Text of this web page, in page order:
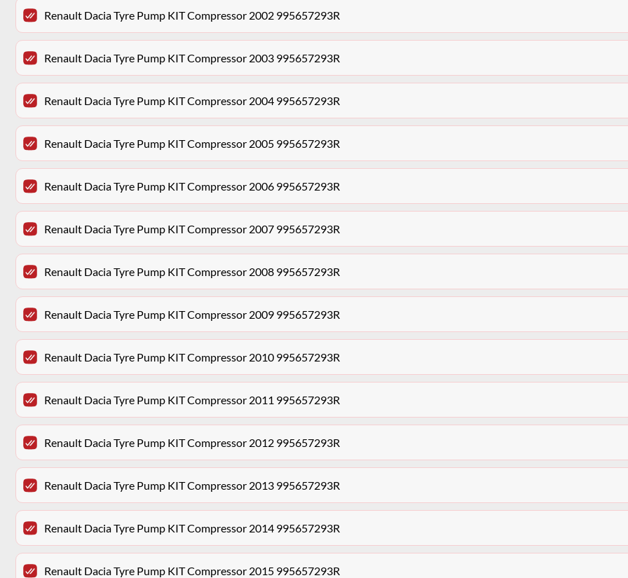
Renault Dacia Tyre Pump KIT Compressor 2002 995657293R
Renault Dacia Tyre Pump KIT Compressor 2003 995657293R
Renault Dacia Tyre Pump KIT Compressor 2004 995657293R
Renault Dacia Tyre Pump KIT Compressor 2005 995657293R
Renault Dacia Tyre Pump KIT Compressor 2006 995657293R
Renault Dacia Tyre Pump KIT Compressor 2007 995657293R
Renault Dacia Tyre Pump KIT Compressor 2008 995657293R
Renault Dacia Tyre Pump KIT Compressor 2009 995657293R
Renault Dacia Tyre Pump KIT Compressor 2010 995657293R
Renault Dacia Tyre Pump KIT Compressor 2011 995657293R
Renault Dacia Tyre Pump KIT Compressor 2012 995657293R
Renault Dacia Tyre Pump KIT Compressor 2013 995657293R
Renault Dacia Tyre Pump KIT Compressor 2014 995657293R
Renault Dacia Tyre Pump KIT Compressor 2015 995657293R